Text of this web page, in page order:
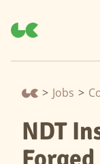
> Jobs >
NDT